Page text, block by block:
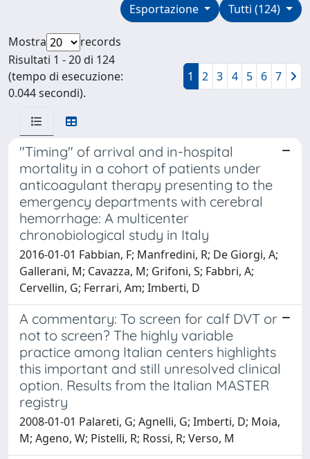
Tutti (124)
Esportazione
Mostra
records
Risultati 1 - 20 di 124
(tempo di esecuzione:
0.044 secondi).
1 2 3 4 5 6 7
"Timing" of arrival and in-hospital
mortality in a cohort of patients under
anticoagulant therapy presenting to the
emergency departments with cerebral
hemorrhage: A multicenter
chronobiological study in Italy
2016-01-01 Fabbian, F; Manfredini, R; De Giorgi, A;
Gallerani, M; Cavazza, M; Grifoni, S; Fabbri, A;
Cervellin, G; Ferrari, Am; Imberti, D
A commentary: To screen for calf DVT or
not to screen? The highly variable
practice among Italian centers highlights
this important and still unresolved clinical
option. Results from the Italian MASTER
registry
2008-01-01 Palareti, G; Agnelli, G; Imberti, D; Moia,
M; Ageno, W; Pistelli, R; Rossi, R; Verso, M